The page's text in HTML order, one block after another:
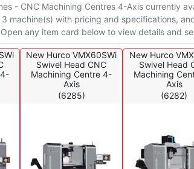
- CNC Machining Centres 4-Axis currently
machine(s) with pricing and specifications,
any item card below to view details and
New Hurco VMX60SWi
Swivel Head CNC
Machining Centre 4-
Axis
(6285)
New Hurco
Swivel Head
Machining
Axis
(6282)